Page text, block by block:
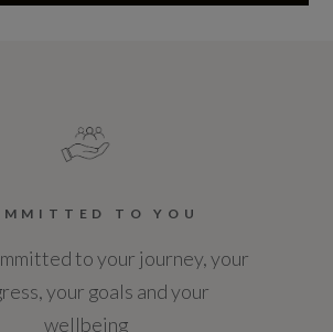
TO YOU
to your journey, your
your goals and your
wellbeing